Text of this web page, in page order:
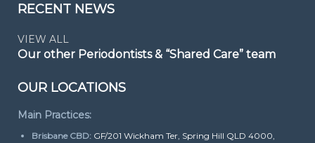
RECENT NEWS
VIEW ALL
Our other Periodontists & “Shared Care” team
OUR LOCATIONS
Main Practices:
Brisbane CBD: GF/201 Wickham Ter, Spring Hill QLD 4000,